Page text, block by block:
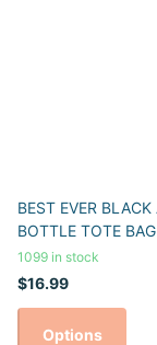
BEST EVER
BOTTLE TOTE BAG
1099 in stock
$16.99
Options